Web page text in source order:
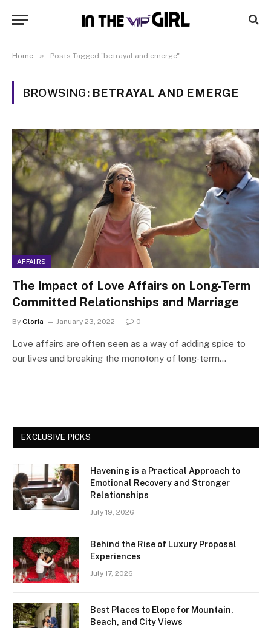
Home » Posts Tagged "betrayal and emerge"
BROWSING: BETRAYAL AND EMERGE
AFFAIRS
The Impact of Love Affairs on Long-Term
Committed Relationships and Marriage
By Gloria January 23, 2022 0
Love affairs are often seen as a way of adding spice to
our lives and breaking the monotony of long-term…
EXCLUSIVE PICKS
Havening is a Practical Approach to
Emotional Recovery and Stronger
Relationships
July 19, 2026
Behind the Rise of Luxury Proposal
Experiences
July 17, 2026
Best Places to Elope for Mountain,
Beach, and City Views